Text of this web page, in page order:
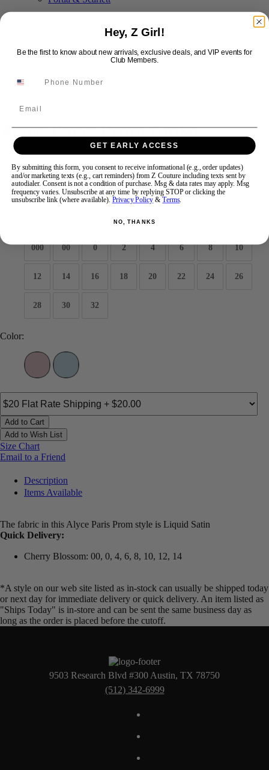
Swipe Tap & Hold
Alyce Paris Prom 61989
Brand:Alyce Prom
Style #:61989 -Quick Delivery*Quick Delivery*
$585
000 00 0 2 4 6 8 10
12 14 16 18 20 22 24 26
28 30 32
Color:
Add to Cart
Add to Wish List
Size Chart
Email to a Friend
Description
Items Available
The fabric in this Alyce Paris Prom style is Liquid Satin
Quick Delivery:
Cherry Blossom: 00, 0, 4, 6, 8, 10, 12, 14
*A style on our web site listed as in-stock can usually be shipped today
or next day for immediate delivery or quick delivery. An item listed as
"Ships Today" is in-store and can be sent the same business day as
long as the order is placed before the cutoff.
9503 Research Blvd #300 Austin, TX 78750
(512) 342-6999
Hey, Z Girl!
Be the first to know about new arrivals, exclusive deals, and VIP events for
Club Members.
GET EARLY ACCESS
By submitting this form, you consent to receive informational (e.g., order updates)
and/or marketing texts (e.g., cart reminders) from Z Couture including texts sent by
autodialer. Consent is not a condition of purchase. Msg & data rates may apply. Msg
frequency varies. Unsubscribe at any time by replying STOP or clicking the
unsubscribe link (where available). Privacy Policy &Terms.
NO, THANKS